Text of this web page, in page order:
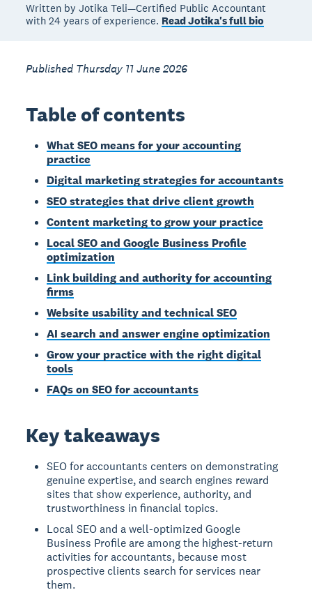
Written by Jotika Teli—Certified Public Accountant
with 24 years of experience. Read Jotika's full bio
Published Thursday 11 June 2026
Table of contents
What SEO means for your accounting
practice
Digital marketing strategies for accountants
SEO strategies that drive client growth
Content marketing to grow your practice
Local SEO and Google Business Profile
optimization
Link building and authority for accounting
firms
Website usability and technical SEO
AI search and answer engine optimization
Grow your practice with the right digital
tools
FAQs on SEO for accountants
Key takeaways
SEO for accountants centers on demonstrating
genuine expertise, and search engines reward
sites that show experience, authority, and
trustworthiness in financial topics.
Local SEO and a well-optimized Google
Business Profile are among the highest-return
activities for accountants, because most
prospective clients search for services near
them.